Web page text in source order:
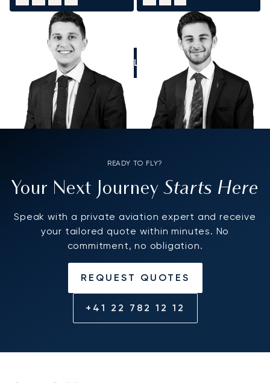
CALL US
READY TO FLY?
Your Next JourneyStarts Here
Speak with a private aviation expert and receive
your tailored quote within minutes. No
commitment, no obligation.
REQUEST QUOTES
+41 22 782 12 12